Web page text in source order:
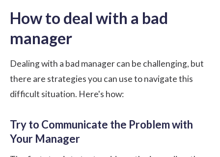
How to deal with a bad
manager
Dealing with a bad manager can be challenging, but
there are strategies you can use to navigate this
difficult situation. Here's how:
Try to Communicate the Problem with
Your Manager